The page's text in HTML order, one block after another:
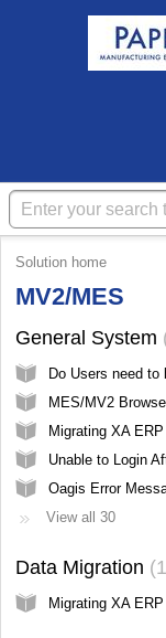
Solution home
MV2/MES
General System
MES/MV2
Migrating XA
Oagis Error
View all 30
Data Migration 1
Migrating XA